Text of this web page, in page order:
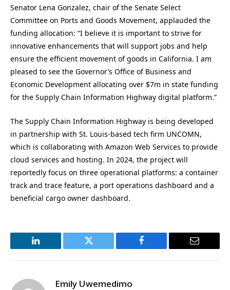
Senator Lena Gonzalez, chair of the Senate Select
Committee on Ports and Goods Movement, applauded the
funding allocation: “I believe it is important to strive for
innovative enhancements that will support jobs and help
ensure the efficient movement of goods in California. I am
pleased to see the Governor’s Office of Business and
Economic Development allocating over $7m in state funding
for the Supply Chain Information Highway digital platform.”
The Supply Chain Information Highway is being developed
in partnership with St. Louis-based tech firm UNCOMN,
which is collaborating with Amazon Web Services to provide
cloud services and hosting. In 2024, the project will
reportedly focus on three operational platforms: a container
track and trace feature, a port operations dashboard and a
beneficial cargo owner dashboard.
LinkedIn Twitter Facebook Email
Emily Uwemedimo